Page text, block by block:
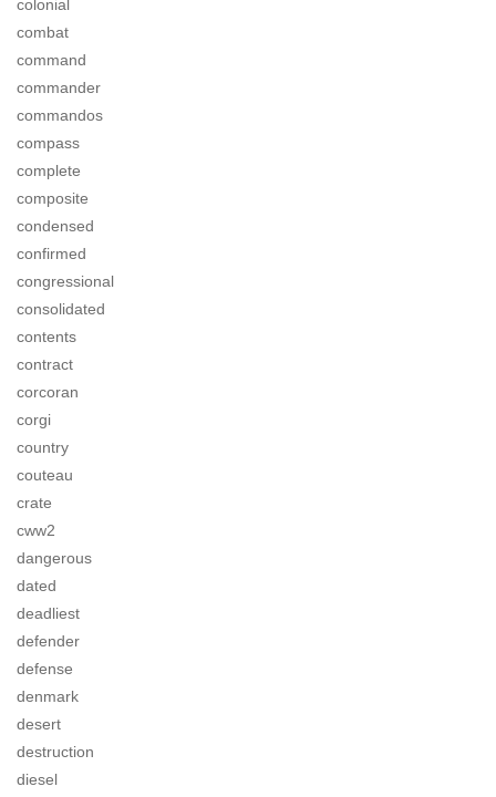
colonial
combat
command
commander
commandos
compass
complete
composite
condensed
confirmed
congressional
consolidated
contents
contract
corcoran
corgi
country
couteau
crate
cww2
dangerous
dated
deadliest
defender
defense
denmark
desert
destruction
diesel